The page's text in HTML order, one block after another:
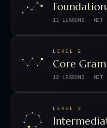
Foundation
11 LESSONS · NOT
LEVEL 2
Core
12 LESSONS · NOT
LEVEL 3